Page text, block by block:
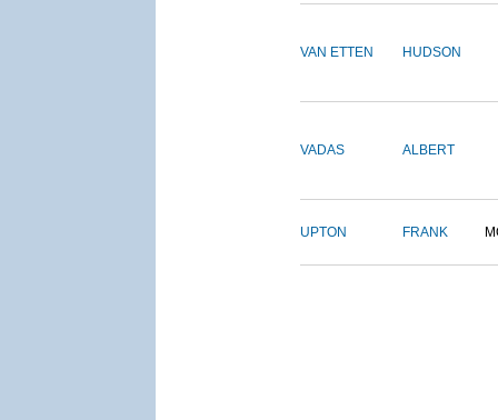
VAN ETTEN HUDSON
VADAS ALBERT
UPTON FRANK